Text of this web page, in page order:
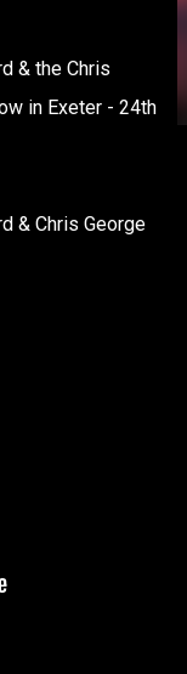
& the Chris
in Exeter - 24th
& Chris George